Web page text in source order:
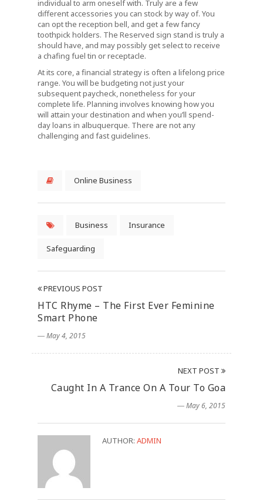
individual to arm oneself with. Truly are a few
different accessories you can stock by way of. You
can opt the reception bell, and get a few fancy
toothpick holders. The Reserved sign stand is truly a
should have, and may possibly get select to receive
a chafing fuel tin or receptacle.
At its core, a financial strategy is often a lifelong price
range. You will be budgeting not just your
subsequent paycheck, nonetheless for your
complete life. Planning involves knowing how you
will attain your destination and when you’ll spend-
day loans in albuquerque. There are not any
challenging and fast guidelines.
Online Business
Business Insurance
Safeguarding
PREVIOUS POST
HTC Rhyme – The First Ever Feminine
Smart Phone
― May 4, 2015
NEXT POST
Caught In A Trance On A Tour To Goa
― May 6, 2015
AUTHOR: ADMIN